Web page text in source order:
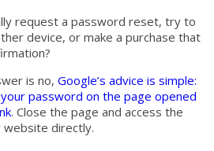
request a password reset, try to
device, or make a purchase that
is no, Google’s advice is simple:
password on the page opened
. Close the page and access the
website directly.